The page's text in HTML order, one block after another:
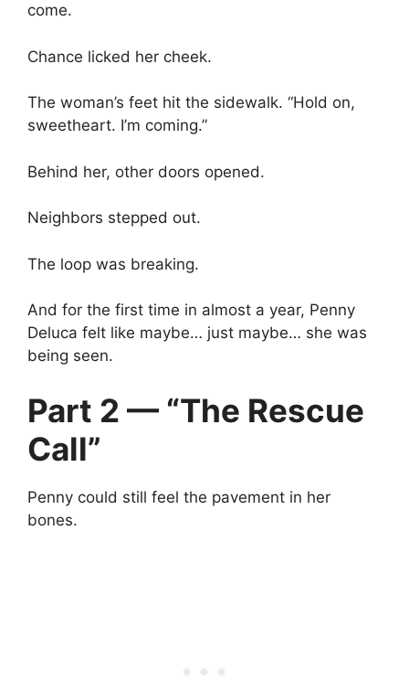
come.
Chance licked her cheek.
The woman’s feet hit the sidewalk. “Hold on,
sweetheart. I’m coming.”
Behind her, other doors opened.
Neighbors stepped out.
The loop was breaking.
And for the first time in almost a year, Penny
Deluca felt like maybe… just maybe… she was
being seen.
Part 2 — “The Rescue
Call”
Penny could still feel the pavement in her
bones.